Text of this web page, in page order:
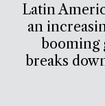
Latin
an
booming
breaks